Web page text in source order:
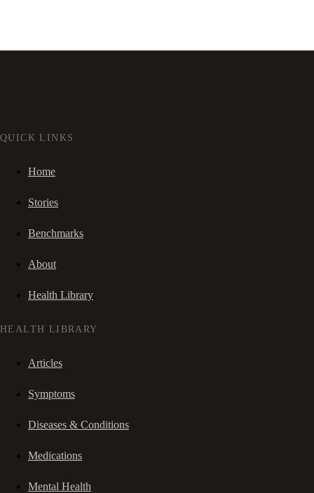
QUICK LINKS
Home
Stories
Benchmarks
About
Health Library
HEALTH LIBRARY
Articles
Symptoms
Diseases & Conditions
Medications
Mental Health